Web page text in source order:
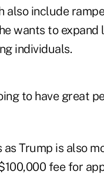
also include
wants to
individuals.
to have great
Trump is also
fee for